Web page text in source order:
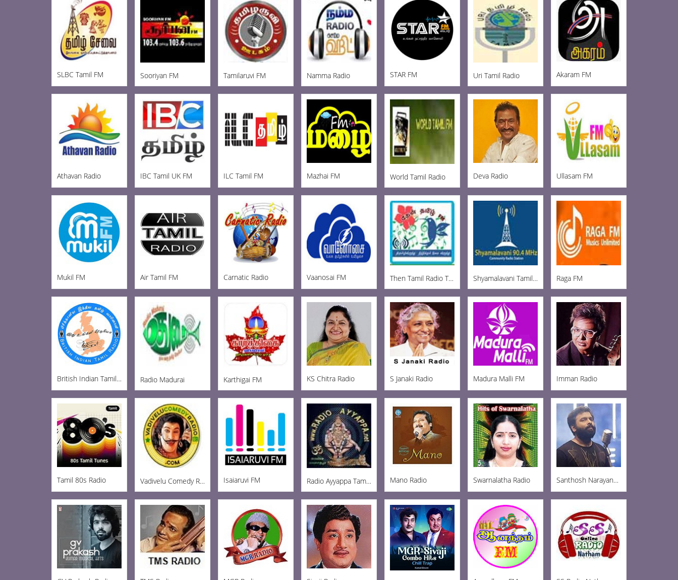
SLBC Tamil FM Sooriyan FM Tamilaruvi FM Namma Radio STAR FM Uri Tamil Radio Akaram FM
Athavan Radio IBC Tamil UK FM ILC Tamil FM Mazhai FM World Tamil Radio Deva Radio Ullasam FM
Mukil FM Air Tamil FM Carnatic Radio Vaanosai FM Then Tamil Radio Tirupur Shyamalavani Tamil Radio 904 Raga FM
British Indian Tamil Radio Radio Madurai Karthigai FM KS Chitra Radio S Janaki Radio Madura Malli FM Imman Radio
Tamil 80s Radio Vadivelu Comedy Radio Isaiaruvi FM Radio Ayyappa Tamil FM Mano Radio Swarnalatha Radio Santhosh Narayanan Radio